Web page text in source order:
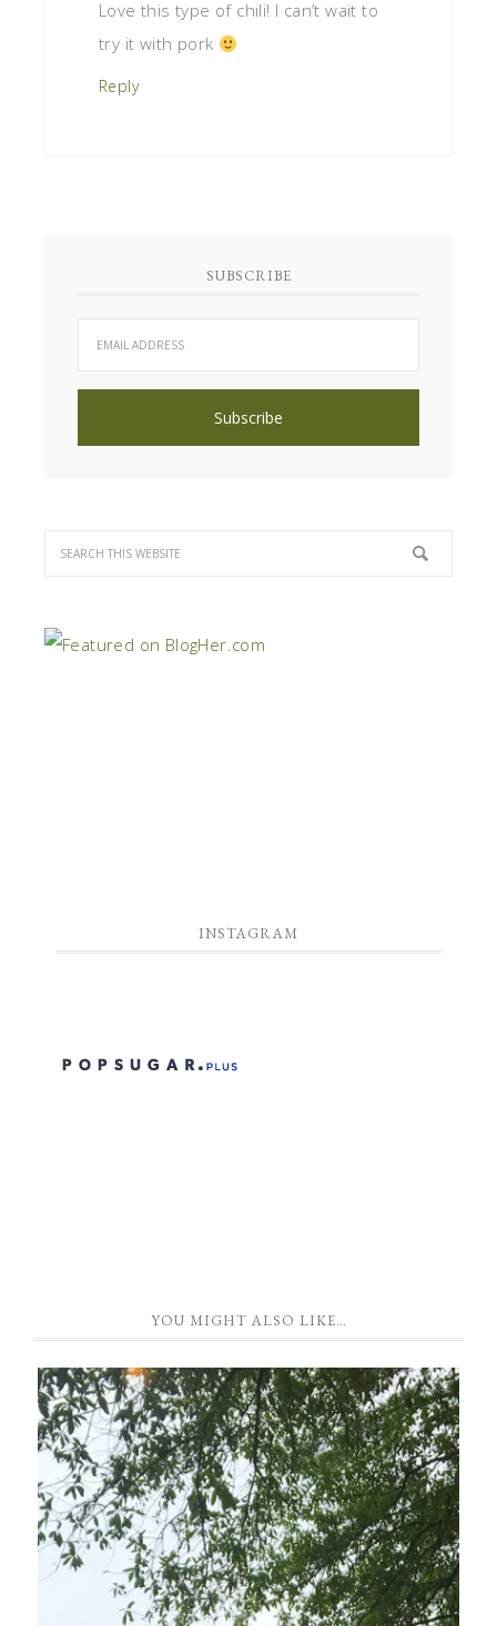
Love this type of chili! I can’t wait to
try it with pork
Reply
SUBSCRIBE
INSTAGRAM
YOU MIGHT ALSO LIKE…